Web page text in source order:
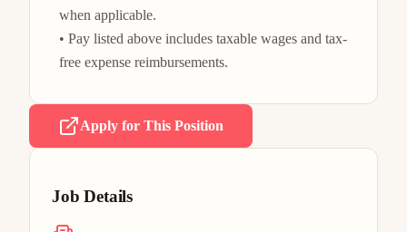
when applicable.
• Pay listed above includes taxable wages and tax-
free expense reimbursements.
Apply for This Position
Job Details